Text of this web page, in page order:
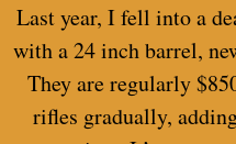
Last year, I fell into a
with a 24 inch barrel,
They are regularly
rifles gradually,